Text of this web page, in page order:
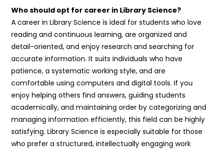
Who should opt for career in Library Science?
A career in Library Science is ideal for students who love
reading and continuous learning, are organized and
detail-oriented, and enjoy research and searching for
accurate information. It suits individuals who have
patience, a systematic working style, and are
comfortable using computers and digital tools. If you
enjoy helping others find answers, guiding students
academically, and maintaining order by categorizing and
managing information efficiently, this field can be highly
satisfying. Library Science is especially suitable for those
who prefer a structured, intellectually engaging work